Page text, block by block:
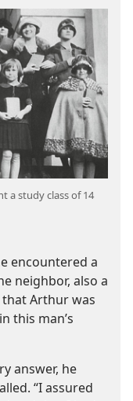
a study class of 14
encountered a
neighbor, also a
Arthur was
this man’s
answer, he
“I assured